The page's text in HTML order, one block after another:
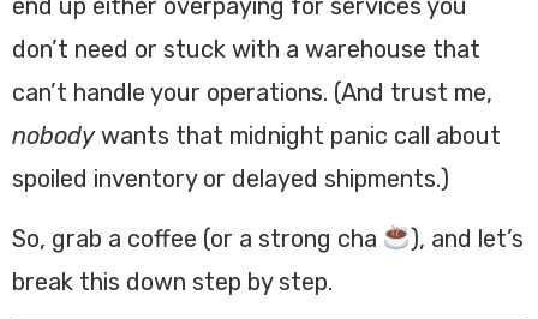
end up either overpaying for services you
don’t need or stuck with a warehouse that
can’t handle your operations. (And trust me,
nobodywants that midnight panic call about
spoiled inventory or delayed shipments.)
So, grab a coffee (or a strong cha
), and let’s
break this down step by step.